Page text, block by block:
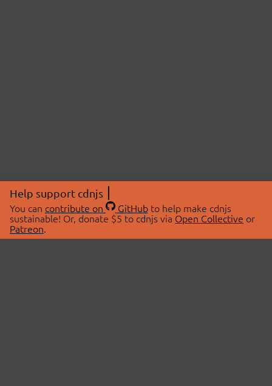
Help support cdnjs
You can contribute on GitHubto help make cdnjs
sustainable! Or, donate $5 to cdnjs via Open Collective or
Patreon.